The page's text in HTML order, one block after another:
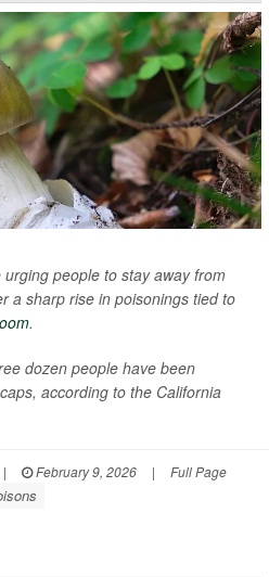
people to stay away from
a sharp rise in poisonings tied to
.
dozen people have been
according to the California
| February 9, 2026 | Full Page